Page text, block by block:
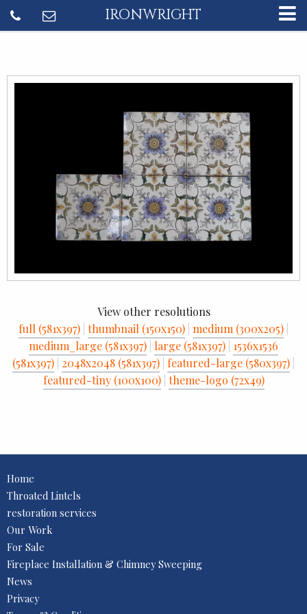
IRONWRIGHT
View other resolutions
full (581x397) thumbnail (150x150) medium (300x205)
medium_large (581x397) large (581x397) 1536x1536
(581x397) 2048x2048 (581x397) featured-large (580x397)
featured-tiny (100x100) theme-logo (72x49)
Home
Throated Lintels
restoration services
Our Work
For Sale
Fireplace Installation & Chimney Sweeping
News
Privacy